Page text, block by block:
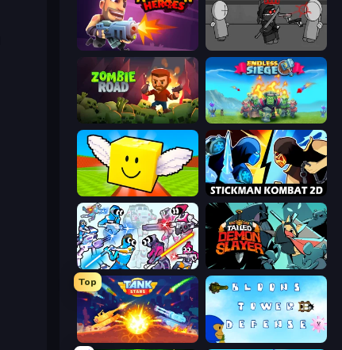
Autogun Heroes Madness Project Nexus
Zombie Road Endless Siege
Lucky Brainrot Blocks Online Stickman Kombat 2D
Space Wars Battleground Tailed Demon Slayer
Top
Tank Stars